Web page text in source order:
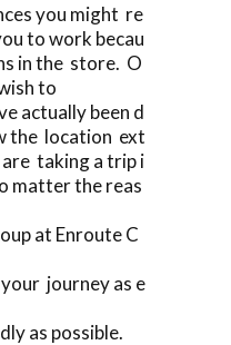
you might re
to work becau
in the store. O
to
actually been d
the location ext
taking a trip i
matter the reas
at Enroute C
journey as e
as possible.